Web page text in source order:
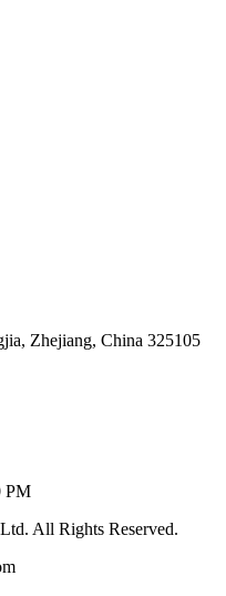
Zhejiang, China 325105
PM
All Rights Reserved.